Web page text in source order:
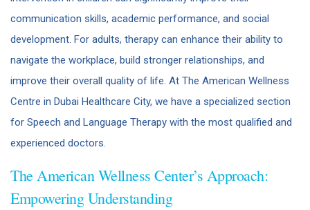
communication skills, academic performance, and social
development. For adults, therapy can enhance their ability to
navigate the workplace, build stronger relationships, and
improve their overall quality of life. At The American Wellness
Centre in Dubai Healthcare City, we have a specialized section
for Speech and Language Therapy with the most qualified and
experienced doctors.
The American Wellness Center’s Approach:
Empowering Understanding